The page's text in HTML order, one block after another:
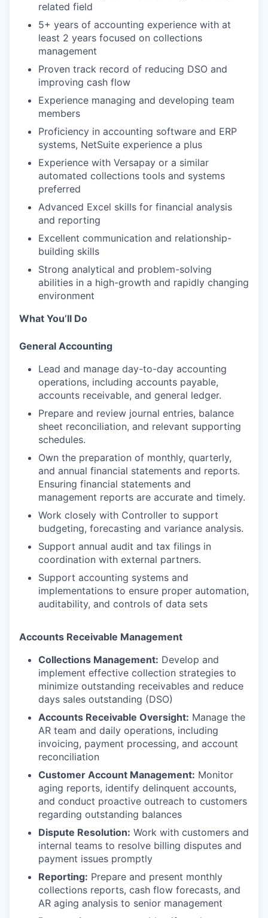
related field
5+ years of accounting experience with at
least 2 years focused on collections
management
Proven track record of reducing DSO and
improving cash flow
Experience managing and developing team
members
Proficiency in accounting software and ERP
systems, NetSuite experience a plus
Experience with Versapay or a similar
automated collections tools and systems
preferred
Advanced Excel skills for financial analysis
and reporting
Excellent communication and relationship-
building skills
Strong analytical and problem-solving
abilities in a high-growth and rapidly changing
environment
What You’ll Do
General Accounting
Lead and manage day-to-day accounting
operations, including accounts payable,
accounts receivable, and general ledger.
Prepare and review journal entries, balance
sheet reconciliation, and relevant supporting
schedules.
Own the preparation of monthly, quarterly,
and annual financial statements and reports.
Ensuring financial statements and
management reports are accurate and timely.
Work closely with Controller to support
budgeting, forecasting and variance analysis.
Support annual audit and tax filings in
coordination with external partners.
Support accounting systems and
implementations to ensure proper automation,
auditability, and controls of data sets
Accounts Receivable Management
Collections Management: Develop and
implement effective collection strategies to
minimize outstanding receivables and reduce
days sales outstanding (DSO)
Accounts Receivable Oversight: Manage the
AR team and daily operations, including
invoicing, payment processing, and account
reconciliation
Customer Account Management: Monitor
aging reports, identify delinquent accounts,
and conduct proactive outreach to customers
regarding outstanding balances
Dispute Resolution: Work with customers and
internal teams to resolve billing disputes and
payment issues promptly
Reporting: Prepare and present monthly
collections reports, cash flow forecasts, and
AR aging analysis to senior management